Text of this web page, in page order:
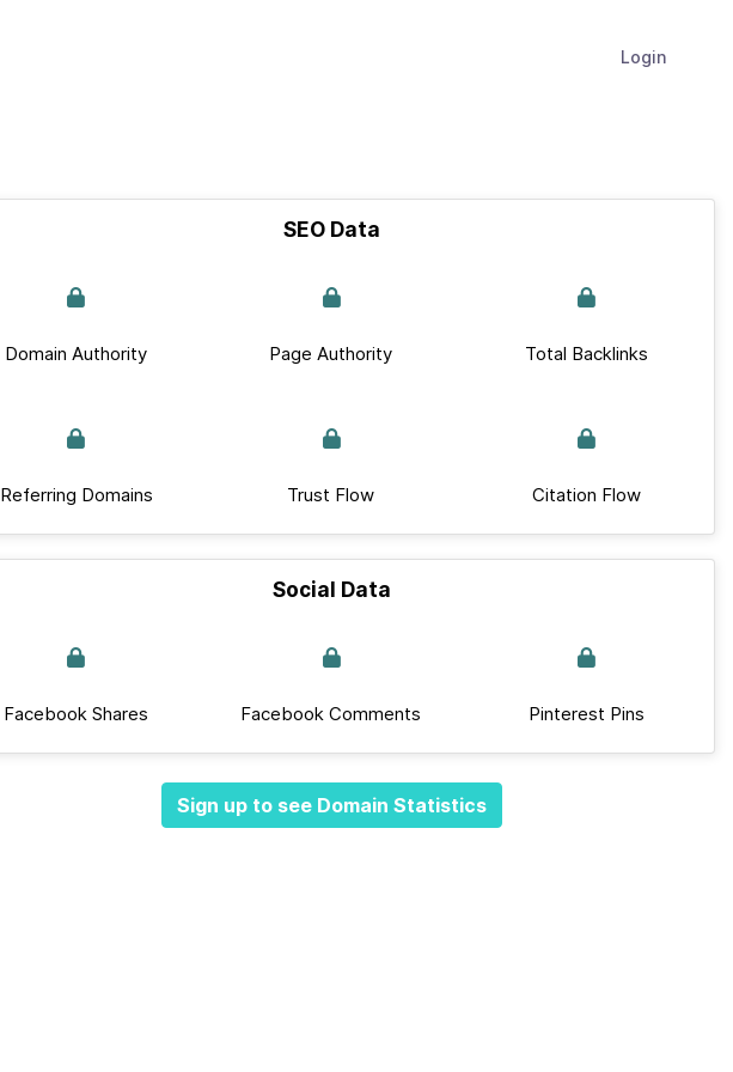
Login
SEO Data
Domain Authority Page Authority Total Backlinks
Referring Domains Trust Flow Citation Flow
Social Data
Facebook Shares Facebook Comments Pinterest Pins
Sign up to see Domain Statistics